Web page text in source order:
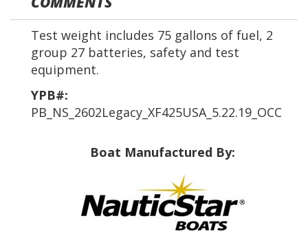
Test weight includes 75 gallons of fuel, 2
group 27 batteries, safety and test
equipment.
YPB#:
PB_NS_2602Legacy_XF425USA_5.22.19_OCC
Boat Manufactured By: